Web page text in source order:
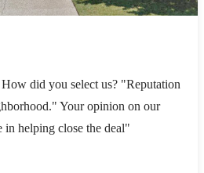
did you select us? "Reputation
Your opinion on our
in helping close the deal"